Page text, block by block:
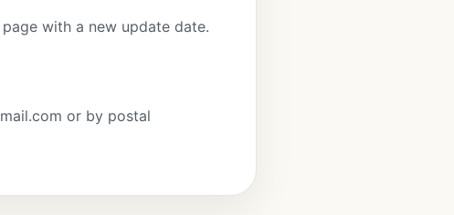
with a new update date.
or by postal